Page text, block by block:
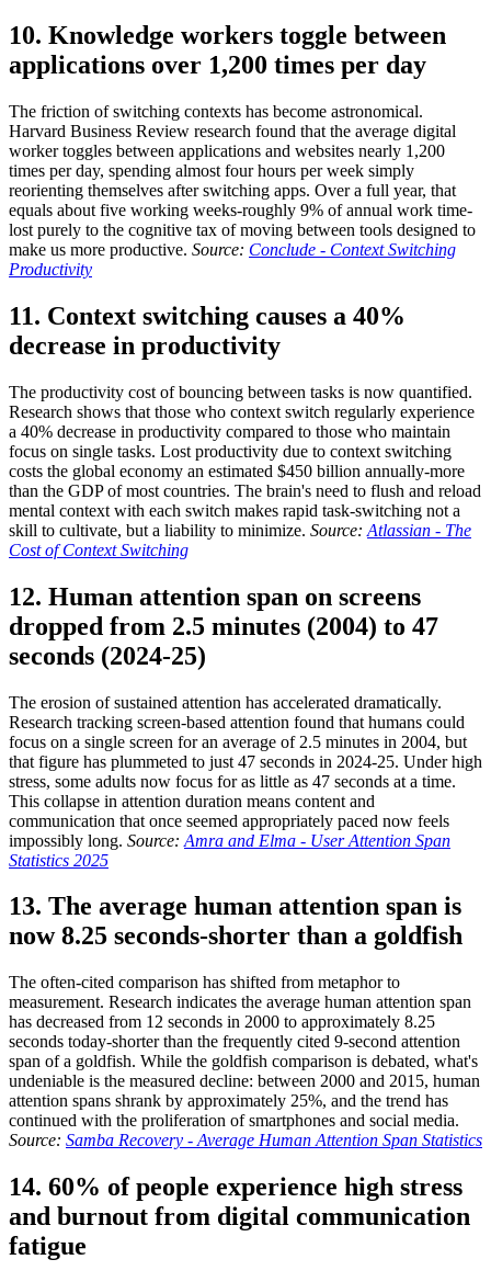
10. Knowledge workers toggle between
applications over 1,200 times per day
The friction of switching contexts has become astronomical.
Harvard Business Review research found that the average digital
worker toggles between applications and websites nearly 1,200
times per day, spending almost four hours per week simply
reorienting themselves after switching apps. Over a full year, that
equals about five working weeks-roughly 9% of annual work time-
lost purely to the cognitive tax of moving between tools designed to
make us more productive. Source: Conclude - Context Switching
Productivity
11. Context switching causes a 40%
decrease in productivity
The productivity cost of bouncing between tasks is now quantified.
Research shows that those who context switch regularly experience
a 40% decrease in productivity compared to those who maintain
focus on single tasks. Lost productivity due to context switching
costs the global economy an estimated $450 billion annually-more
than the GDP of most countries. The brain's need to flush and reload
mental context with each switch makes rapid task-switching not a
skill to cultivate, but a liability to minimize. Source: Atlassian - The
Cost of Context Switching
12. Human attention span on screens
dropped from 2.5 minutes (2004) to 47
seconds (2024-25)
The erosion of sustained attention has accelerated dramatically.
Research tracking screen-based attention found that humans could
focus on a single screen for an average of 2.5 minutes in 2004, but
that figure has plummeted to just 47 seconds in 2024-25. Under high
stress, some adults now focus for as little as 47 seconds at a time.
This collapse in attention duration means content and
communication that once seemed appropriately paced now feels
impossibly long. Source: Amra and Elma - User Attention Span
Statistics 2025
13. The average human attention span is
now 8.25 seconds-shorter than a goldfish
The often-cited comparison has shifted from metaphor to
measurement. Research indicates the average human attention span
has decreased from 12 seconds in 2000 to approximately 8.25
seconds today-shorter than the frequently cited 9-second attention
span of a goldfish. While the goldfish comparison is debated, what's
undeniable is the measured decline: between 2000 and 2015, human
attention spans shrank by approximately 25%, and the trend has
continued with the proliferation of smartphones and social media.
Source: Samba Recovery - Average Human Attention Span Statistics
14. 60% of people experience high stress
and burnout from digital communication
fatigue